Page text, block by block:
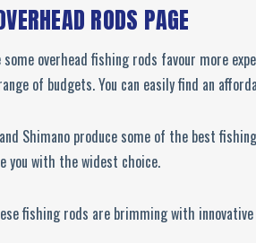
RODS PAGE
some overhead fishing rods favour more
of budgets. You can easily find an
and Shimano produce some of the best
you with the widest choice.
fishing rods are brimming with